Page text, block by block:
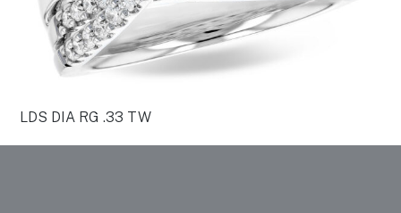
LDS DIA RG .33 TW